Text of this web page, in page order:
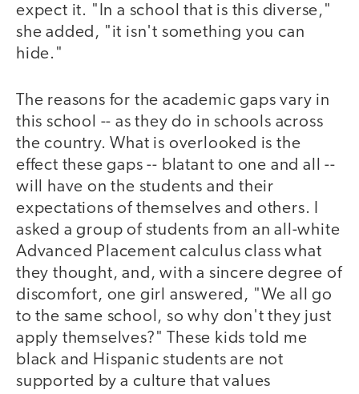
expect it. "In a school that is this diverse,"
she added, "it isn't something you can
hide."
The reasons for the academic gaps vary in
this school -- as they do in schools across
the country. What is overlooked is the
effect these gaps -- blatant to one and all --
will have on the students and their
expectations of themselves and others. I
asked a group of students from an all-white
Advanced Placement calculus class what
they thought, and, with a sincere degree of
discomfort, one girl answered, "We all go
to the same school, so why don't they just
apply themselves?" These kids told me
black and Hispanic students are not
supported by a culture that values